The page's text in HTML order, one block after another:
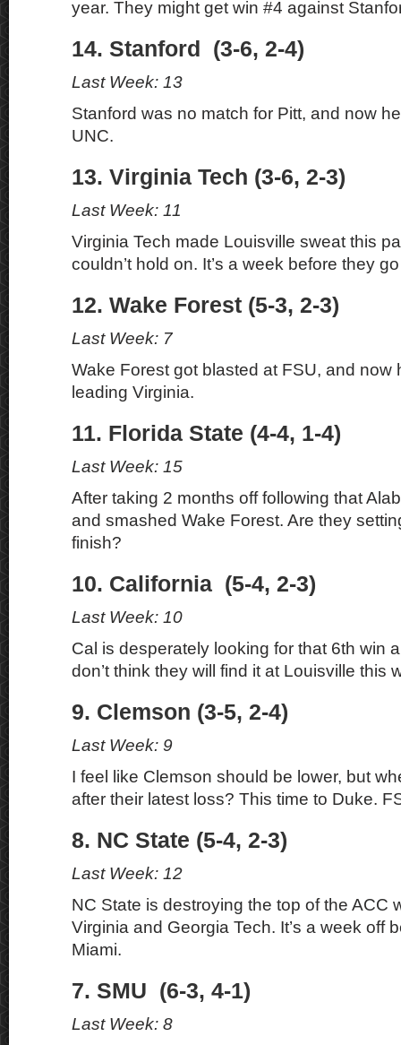
year. They might get win #4 against
14. Stanford (3-6, 2-4)
Last Week: 13
Stanford was no match for Pitt, and now
UNC.
13. Virginia Tech (3-6, 2-3)
Last Week: 11
Virginia Tech made Louisville sweat this
couldn’t hold on. It’s a week before they
12. Wake Forest (5-3, 2-3)
Last Week: 7
Wake Forest got blasted at FSU, and now
leading Virginia.
11. Florida State (4-4, 1-4)
Last Week: 15
After taking 2 months off following that
and smashed Wake Forest. Are they
finish?
10. California (5-4, 2-3)
Last Week: 10
Cal is desperately looking for that 6th win
don’t think they will find it at Louisville this
9. Clemson (3-5, 2-4)
Last Week: 9
I feel like Clemson should be lower, but
after their latest loss? This time to Duke.
8. NC State (5-4, 2-3)
Last Week: 12
NC State is destroying the top of the ACC
Virginia and Georgia Tech. It’s a week off
Miami.
7. SMU (6-3, 4-1)
Last Week: 8